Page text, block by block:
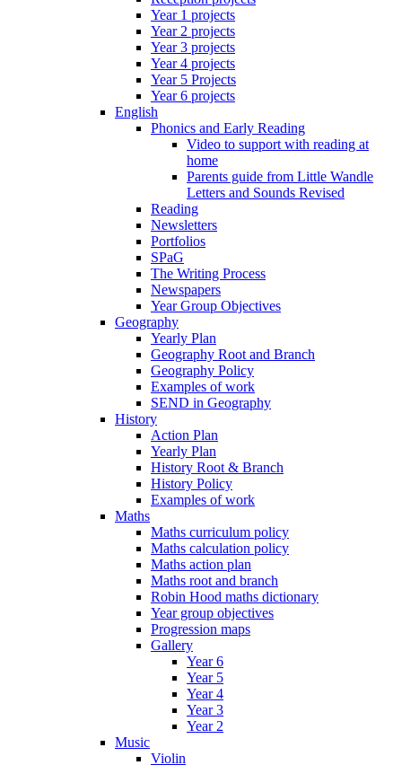
Year 1 projects
Year 2 projects
Year 3 projects
Year 4 projects
Year 5 Projects
Year 6 projects
English
Phonics and Early Reading
Video to support with reading at
home
Parents guide from Little Wandle
Letters and Sounds Revised
Reading
Newsletters
Portfolios
SPaG
The Writing Process
Newspapers
Year Group Objectives
Geography
Yearly Plan
Geography Root and Branch
Geography Policy
Examples of work
SEND in Geography
History
Action Plan
Yearly Plan
History Root & Branch
History Policy
Examples of work
Maths
Maths curriculum policy
Maths calculation policy
Maths action plan
Maths root and branch
Robin Hood maths dictionary
Year group objectives
Progression maps
Gallery
Year 6
Year 5
Year 4
Year 3
Year 2
Music
Violin